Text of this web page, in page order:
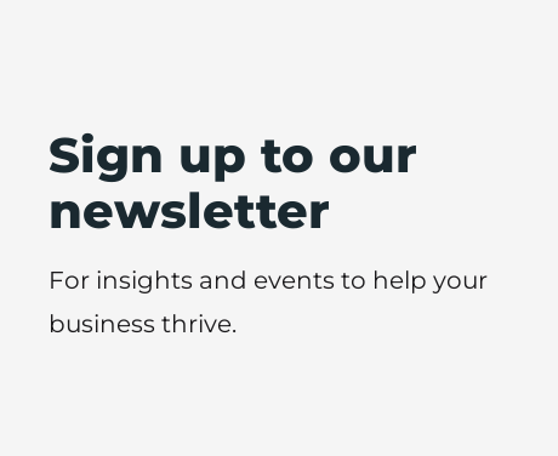
Sign up to our
newsletter
For insights and events to help your
business thrive.